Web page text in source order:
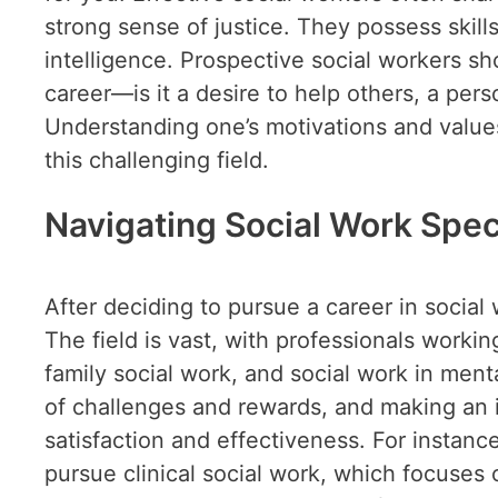
strong sense of justice. They possess
intelligence. Prospective social workers
career—is it a desire to help others, a
Understanding one’s motivations and
this challenging field.
Navigating Social Work
After deciding to pursue a career in
The field is vast, with professionals
family social work, and social work in
of challenges and rewards, and making
satisfaction and effectiveness. For
pursue clinical social work, which